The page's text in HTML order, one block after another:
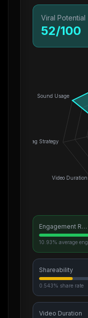
Viral Potential
52/100
Video Duration
Hashtag Strategy
Sound Usage
Engagement Rate
Shareability
0.543% share rate
Video Duration